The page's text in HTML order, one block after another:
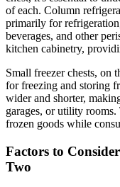
of each. Column
primarily for
beverages, and other
kitchen cabinetry,
Small freezer chests, on
for freezing and storing
wider and shorter,
garages, or utility
frozen goods while
Factors to
Two